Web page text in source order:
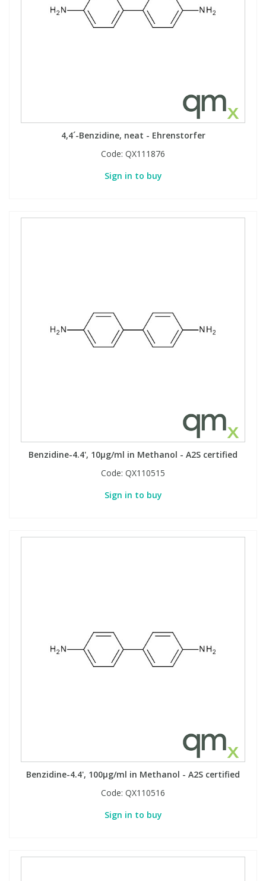
4,4´-Benzidine, neat - Ehrenstorfer
Code: QX111876
Sign in to buy
Benzidine-4.4', 10µg/ml in Methanol - A2S certified
Code: QX110515
Sign in to buy
Benzidine-4.4', 100µg/ml in Methanol - A2S certified
Code: QX110516
Sign in to buy